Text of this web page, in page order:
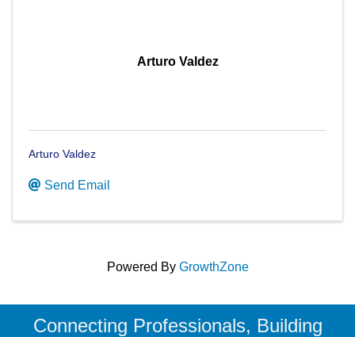
Arturo Valdez
Arturo Valdez
Send Email
Powered By GrowthZone
Connecting Professionals, Building